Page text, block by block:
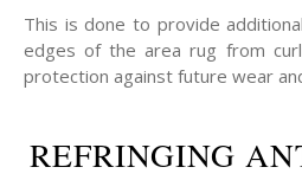
This is done to provide
edges of the area rug from
protection against future wear
REFRINGING